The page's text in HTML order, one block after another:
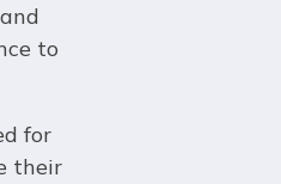
to
for
their